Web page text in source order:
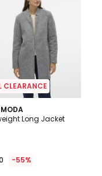
CLEARANCE
Long Jacket
-55%